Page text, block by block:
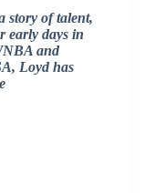
story of talent,
early days in
and
Loyd has